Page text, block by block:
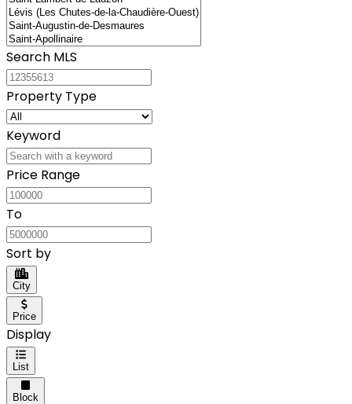
Search MLS
Property Type
Keyword
Price Range
To
Sort by
City
Price
Display
List
Block